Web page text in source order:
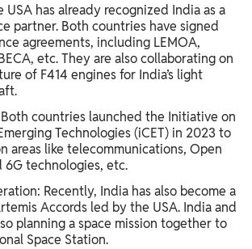
USA has already recognized India as a
partner. Both countries have signed
agreements, including LEMOA,
etc. They are also collaborating on
of F414 engines for India’s light
countries launched the Initiative on
Technologies (iCET) in 2023 to
areas like telecommunications, Open
6G technologies, etc.
Recently, India has also become a
Accords led by the USA. India and
planning a space mission together to
Space Station.